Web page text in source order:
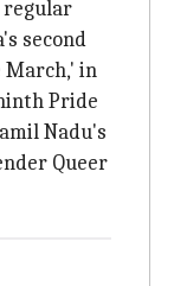
regular
second
March,' in
Pride
Nadu's
Queer